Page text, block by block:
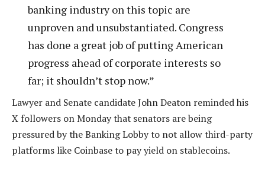
banking industry on this topic are
unproven and unsubstantiated. Congress
has done a great job of putting American
progress ahead of corporate interests so
far; it shouldn’t stop now.”
Lawyer and Senate candidate John Deaton reminded his
X followers on Monday that senators are being
pressured by the Banking Lobby to not allow third-party
platforms like Coinbase to pay yield on stablecoins.